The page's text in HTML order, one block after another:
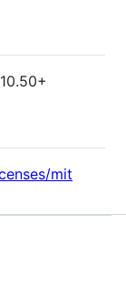
mit